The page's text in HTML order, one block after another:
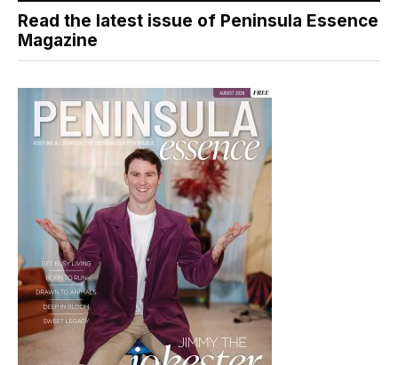
Read the latest issue of Peninsula Essence
Magazine